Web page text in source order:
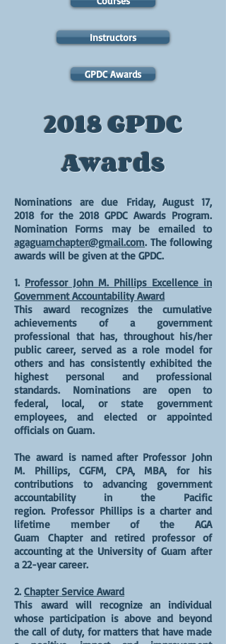
Instructors
GPDC Awards
2018 GPDC
Awards
Nominations are due Friday, August 17,
2018for the 2018 GPDC Awards Program.
Nomination Forms may be emailed to
agaguamchapter@gmail.com. The following
awards will be given at the GPDC.
1. Professor John M. Phillips Excellence in
Government Accountability Award
This award recognizes the cumulative
achievements of a government
professional that has, throughout his/her
public career, served as a role model for
others and has consistently exhibited the
highest personal and professional
standards. Nominations are open to
federal, local, or state government
employees, and elected or appointed
officials on Guam.
The award is named after Professor John
M. Phillips, CGFM, CPA, MBA, for his
contributions to advancing government
accountability in the Pacific
region. Professor Phillips is a charter and
lifetime member of the AGA
Guam Chapter and retired professor of
accounting at the University of Guam after
a 22-year career.
2. Chapter Service Award
This award will recognize an individual
whose participation is above and beyond
the call of duty, for matters that have made